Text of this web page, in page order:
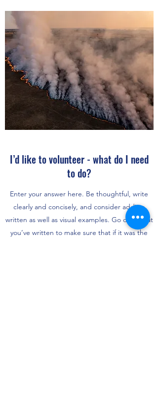
I’d like to volunteer - what do I need
to do?
Enter your answer here. Be thoughtful, write
clearly and concisely, and consider adding
written as well as visual examples. Go over what
you’ve written to make sure that if it was the